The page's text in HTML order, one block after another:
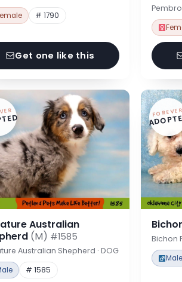
# 1790
Get one like this
Australian
(M) #1585
Australian Shepherd · DOG
# 1585
Bichon
Male